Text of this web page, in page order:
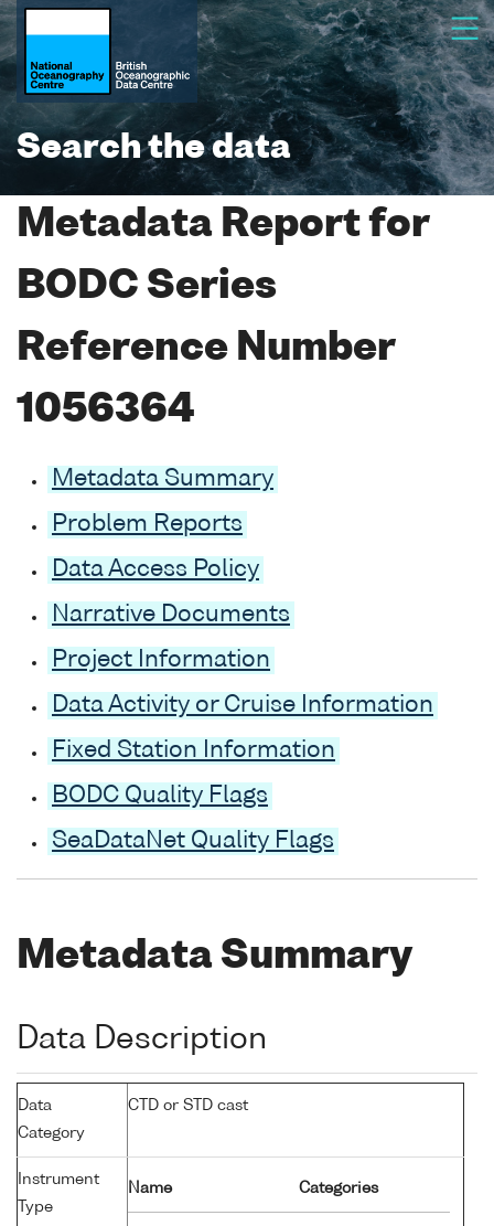
Search the data
Metadata Report for
BODC Series
Reference Number
1056364
Metadata Summary
Problem Reports
Data Access Policy
Narrative Documents
Project Information
Data Activity or Cruise Information
Fixed Station Information
BODC Quality Flags
SeaDataNet Quality Flags
Metadata Summary
Data Description
Data
Category
CTD or STD cast
Instrument
Type
Name Categories